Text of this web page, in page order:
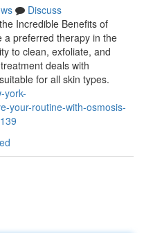
Discuss
Incredible Benefits of
a preferred therapy in the
to clean, exfoliate, and
deals with
for all skin types.
york-
your-routine-with-osmosis-